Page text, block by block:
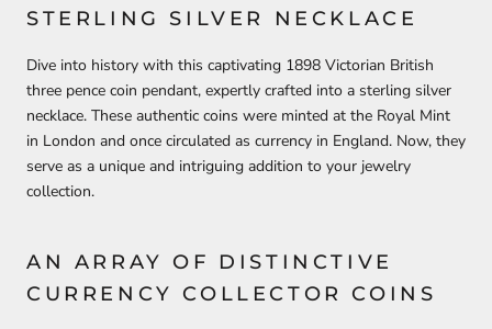
STERLING SILVER NECKLACE
Dive into history with this captivating 1898 Victorian British
three pence coin pendant, expertly crafted into a sterling silver
necklace. These authentic coins were minted at the Royal Mint
in London and once circulated as currency in England. Now, they
serve as a unique and intriguing addition to your jewelry
collection.
AN ARRAY OF DISTINCTIVE
CURRENCY COLLECTOR COINS